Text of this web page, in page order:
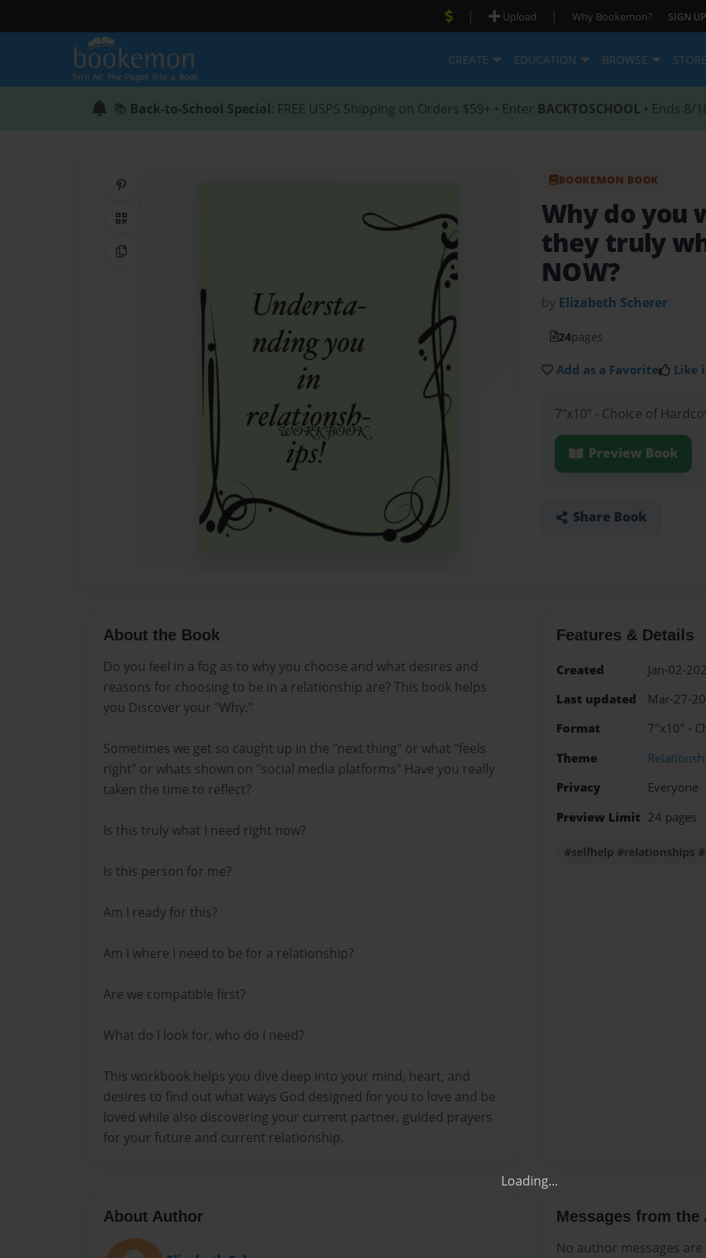
Get 20% OFF Your
Your Own Printed
| Upload | Why Bookemon? SIGN UP
CREATE EDUCATION BROWSE
📚 Back-to-School Special: FREE USPS Shipping on Orders $59+ • Enter BACKTOSCHOOL • Ends 8/
QR Code
Copy Link
BOOKEMON BOOK
Why do you
they truly
NOW?
by Elizabeth Scherer
24pages
Add as a Favorite Like
7"x10" - Choice of
Preview Book
Share Book
About the Book
Do you feel in a fog as to why you choose and what desires and
reasons for choosing to be in a relationship are? This book helps
you Discover your "Why."
Sometimes we get so caught up in the "next thing" or what "feels
right" or whats shown on "social media platforms" Have you really
taken the time to reflect?
Is this truly what I need right now?
Is this person for me?
Am I ready for this?
Am I where I need to be for a relationship?
Are we compatible first?
What do I look for, who do I need?
This workbook helps you dive deep into your mind, heart, and
desires to find out what ways God designed for you to love and be
loved while also discovering your current partner, guided prayers
for your future and current relationship.
Features & Details
Created
Jan-02-
Last updated
Mar-27-
Format
7"x10" -
Theme
Privacy
Everyone
Preview Limit 24 pages
#selfhelp #relationships
About Author
Messages from the
No author messages